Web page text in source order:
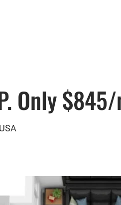
Only